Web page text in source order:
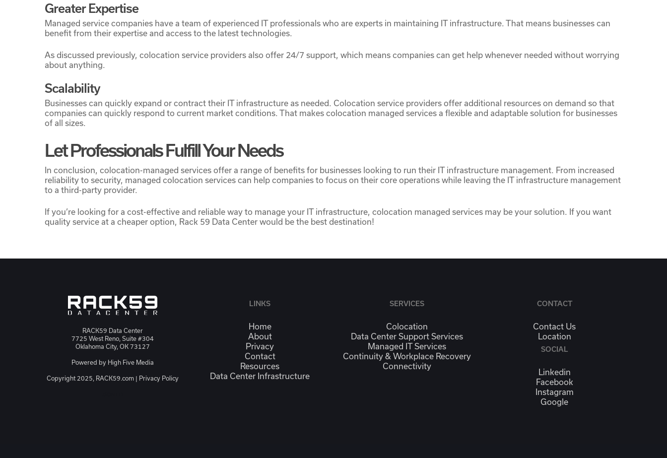
Greater Expertise
Managed service companies have a team of experienced IT professionals who are experts in maintaining IT infrastructure. That means businesses can
benefit from their expertise and access to the latest technologies.
As discussed previously, colocation service providers also offer 24/7 support, which means companies can get help whenever needed without worrying
about anything.
Scalability
Businesses can quickly expand or contract their IT infrastructure as needed. Colocation service providers offer additional resources on demand so that
companies can quickly respond to current market conditions. That makes colocation managed services a flexible and adaptable solution for businesses
of all sizes.
Let Professionals Fulfill Your Needs
In conclusion, colocation-managed services offer a range of benefits for businesses looking to run their IT infrastructure management. From increased
reliability to security, managed colocation services can help companies to focus on their core operations while leaving the IT infrastructure management
to a third-party provider.
If you’re looking for a cost-effective and reliable way to manage your IT infrastructure, colocation managed services may be your solution. If you want
quality service at a cheaper option, Rack 59 Data Center would be the best destination!
RACK59 Data Center
7725 West Reno, Suite #304
Oklahoma City, OK 73127
Powered by High Five Media
Copyright 2025, RACK59.com | Privacy Policy
LINKS
Home
About
Privacy
Contact
Resources
Data Center Infrastructure
SERVICES
Colocation
Data Center Support Services
Managed IT Services
Continuity & Workplace Recovery
Connectivity
CONTACT
Contact Us
Location
SOCIAL
Linkedin
Facebook
Instagram
Google